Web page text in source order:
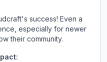
's success! Even a
especially for newer
their community.